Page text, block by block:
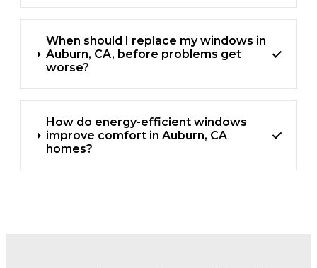
When should I replace my windows in
Auburn, CA, before problems get
worse?
How do energy-efficient windows
improve comfort in Auburn, CA
homes?